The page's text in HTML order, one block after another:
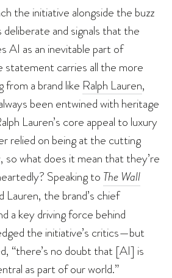
the initiative alongside the buzz
and signals that the
AI as an inevitable part of
statement carries all the more
a brand like Ralph Lauren,
been entwined with heritage
Lauren’s core appeal to luxury
relied on being at the cutting
what does it mean that they’re
Speaking to The Wall
Lauren, the brand’s chief
a key driving force behind
the initiative’s critics—but
“there’s no doubt that [AI] is
as part of our world.”